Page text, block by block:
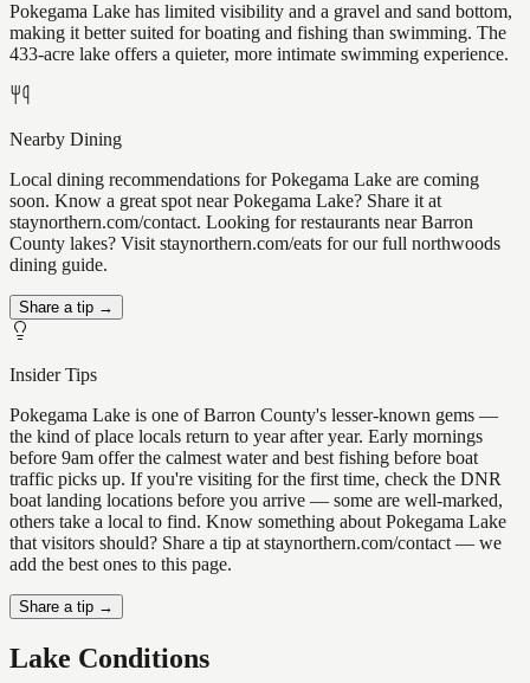
Pokegama Lake has limited visibility and a gravel and sand bottom,
making it better suited for boating and fishing than swimming. The
433-acre lake offers a quieter, more intimate swimming experience.
Nearby Dining
Local dining recommendations for Pokegama Lake are coming
soon. Know a great spot near Pokegama Lake? Share it at
staynorthern.com/contact. Looking for restaurants near Barron
County lakes? Visit staynorthern.com/eats for our full northwoods
dining guide.
Share a tip →
Insider Tips
Pokegama Lake is one of Barron County's lesser-known gems —
the kind of place locals return to year after year. Early mornings
before 9am offer the calmest water and best fishing before boat
traffic picks up. If you're visiting for the first time, check the DNR
boat landing locations before you arrive — some are well-marked,
others take a local to find. Know something about Pokegama Lake
that visitors should? Share a tip at staynorthern.com/contact — we
add the best ones to this page.
Share a tip →
Lake Conditions